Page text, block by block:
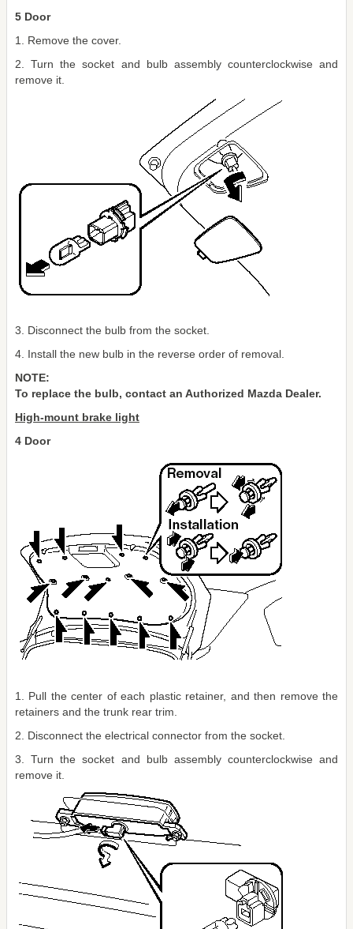
5 Door
1. Remove the cover.
2. Turn the socket and bulb assembly counterclockwise and
remove it.
3. Disconnect the bulb from the socket.
4. Install the new bulb in the reverse order of removal.
NOTE:
To replace the bulb, contact an Authorized Mazda Dealer.
High-mount brake light
4 Door
1. Pull the center of each plastic retainer, and then remove the
retainers and the trunk rear trim.
2. Disconnect the electrical connector from the socket.
3. Turn the socket and bulb assembly counterclockwise and
remove it.